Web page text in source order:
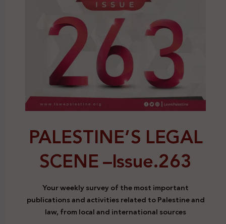
PALESTINE’S LEGAL
SCENE –Issue.263
Your weekly survey of the most important
publications and activities related to Palestine and
law, from local and international sources